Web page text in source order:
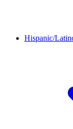
Hispanic/